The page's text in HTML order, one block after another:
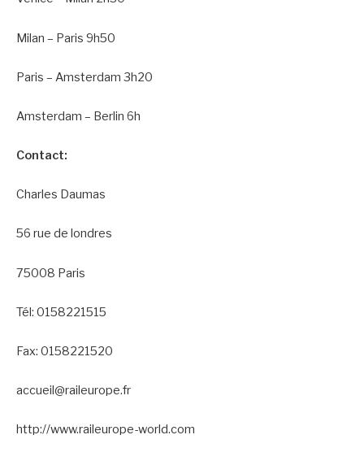
Milan – Paris 9h50
Paris – Amsterdam 3h20
Amsterdam – Berlin 6h
Contact:
Charles Daumas
56 rue de londres
75008 Paris
Tél: 0158221515
Fax: 0158221520
accueil@raileurope.fr
http://www.raileurope-world.com